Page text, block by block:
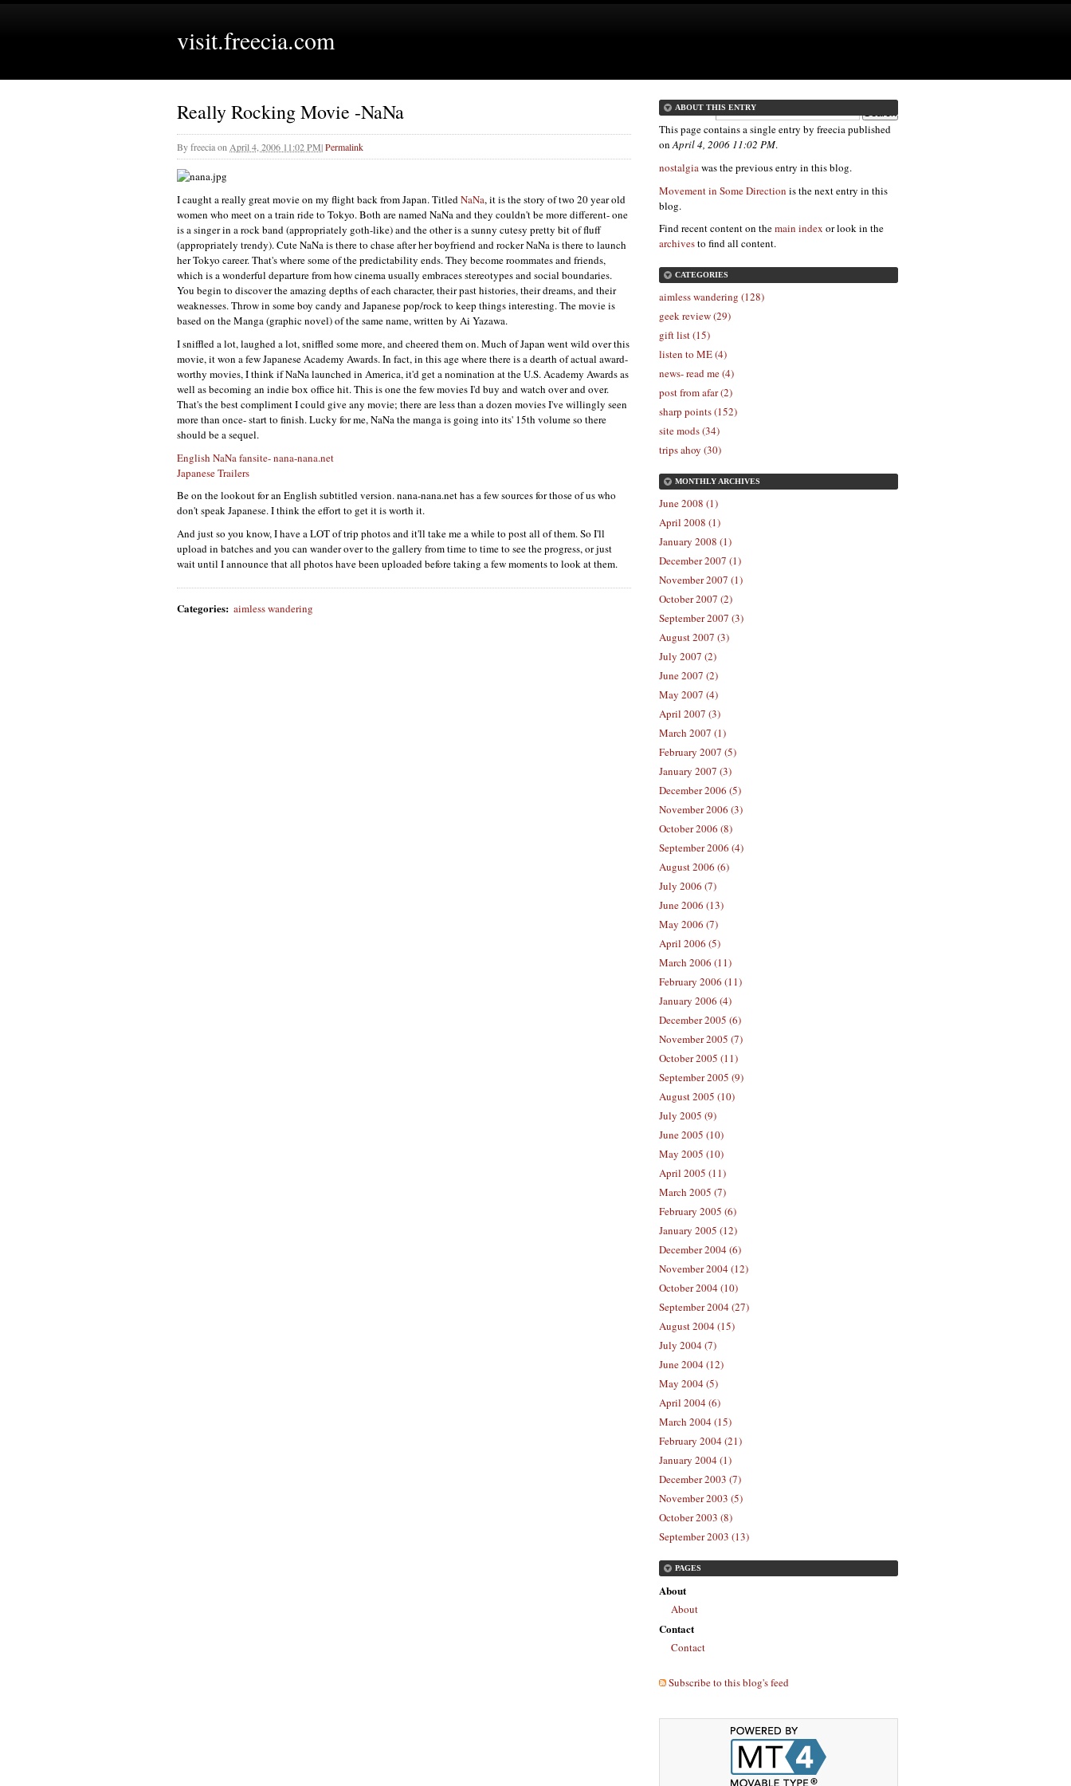
visit.freecia.com
Really Rocking Movie -NaNa
Byfreeciaon April 4, 2006 11:02 PM|Permalink
I caught a really great movie on my flight back from Japan. TitledNaNa, it is the story of two 20 year old
women who meet on a train ride to Tokyo. Both are named NaNa and they couldn't be more different- one
is a singer in a rock band (appropriately goth-like) and the other is a sunny cutesy pretty bit of fluff
(appropriately trendy). Cute NaNa is there to chase after her boyfriend and rocker NaNa is there to launch
her Tokyo career. That's where some of the predictability ends. They become roommates and friends,
which is a wonderful departure from how cinema usually embraces stereotypes and social boundaries.
You begin to discover the amazing depths of each character, their past histories, their dreams, and their
weaknesses. Throw in some boy candy and Japanese pop/rock to keep things interesting. The movie is
based on the Manga (graphic novel) of the same name, written by Ai Yazawa.
I sniffled a lot, laughed a lot, sniffled some more, and cheered them on. Much of Japan went wild over this
movie, it won a few Japanese Academy Awards. In fact, in this age where there is a dearth of actual award-
worthy movies, I think if NaNa launched in America, it'd get a nomination at theU.S.Academy Awards as
well as becoming an indie box office hit. This is one the few movies I'd buy and watch over and over.
That's the best compliment I could give any movie; there are less than a dozen movies I've willingly seen
more than once- start to finish. Lucky for me, NaNa the manga is going into its' 15th volume so there
should be a sequel.
English NaNa fansite- nana-nana.net
Japanese Trailers
Be on the lookout for an English subtitled version. nana-nana.net has a few sources for those of us who
don't speak Japanese. I think the effort to get it is worth it.
And just so you know, I have aLOTof trip photos and it'll take me a while to post all of them. So I'll
upload in batches and you can wander over to the gallery from time to time to see the progress, or just
wait until I announce that all photos have been uploaded before taking a few moments to look at them.
Categories: aimless wandering
ABOUT THIS ENTRY
This page contains a single entry by freecia published
onApril 4, 2006 11:02 PM.
nostalgiawas the previous entry in this blog.
Movement in Some Direction is the next entry in this
blog.
Find recent content on themain index or look in the
archivesto find all content.
CATEGORIES
aimless wandering (128)
geek review (29)
gift list (15)
listen to ME (4)
news- read me (4)
post from afar (2)
sharp points (152)
site mods (34)
trips ahoy (30)
MONTHLYARCHIVES
June 2008 (1)
April 2008 (1)
January 2008 (1)
December 2007 (1)
November 2007 (1)
October 2007 (2)
September 2007 (3)
August 2007 (3)
July 2007 (2)
June 2007 (2)
May 2007 (4)
April 2007 (3)
March 2007 (1)
February 2007 (5)
January 2007 (3)
December 2006 (5)
November 2006 (3)
October 2006 (8)
September 2006 (4)
August 2006 (6)
July 2006 (7)
June 2006 (13)
May 2006 (7)
April 2006 (5)
March 2006 (11)
February 2006 (11)
January 2006 (4)
December 2005 (6)
November 2005 (7)
October 2005 (11)
September 2005 (9)
August 2005 (10)
July 2005 (9)
June 2005 (10)
May 2005 (10)
April 2005 (11)
March 2005 (7)
February 2005 (6)
January 2005 (12)
December 2004 (6)
November 2004 (12)
October 2004 (10)
September 2004 (27)
August 2004 (15)
July 2004 (7)
June 2004 (12)
May 2004 (5)
April 2004 (6)
March 2004 (15)
February 2004 (21)
January 2004 (1)
December 2003 (7)
November 2003 (5)
October 2003 (8)
September 2003 (13)
PAGES
About
About
Contact
Contact
Subscribe to this blog's feed